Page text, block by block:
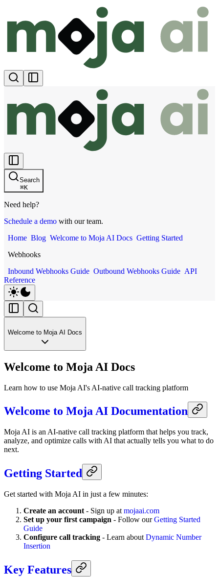
Search
⌘K
Need help?
Schedule a demo with our team.
Home Blog Welcome to Moja AI Docs Getting Started
Webhooks
Inbound Webhooks Guide Outbound Webhooks Guide API
Reference
Welcome to Moja AI Docs
Welcome to Moja AI Docs
Learn how to use Moja AI's AI-native call tracking platform
Welcome to Moja AI Documentation
Moja AI is an AI-native call tracking platform that helps you track,
analyze, and optimize calls with AI that actually tells you what to do
next.
Getting Started
Get started with Moja AI in just a few minutes:
Create an account - Sign up at mojaai.com
Set up your first campaign - Follow ourGetting Started
Guide
Configure call tracking - Learn about Dynamic Number
Insertion
Key Features